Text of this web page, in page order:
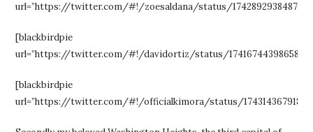
url=”https://twitter.com/#!/zoesaldana/status/
[blackbirdpie
url=”https://twitter.com/#!/davidortiz/status/
[blackbirdpie
url=”https://twitter.com/#!/officialkimora/status/